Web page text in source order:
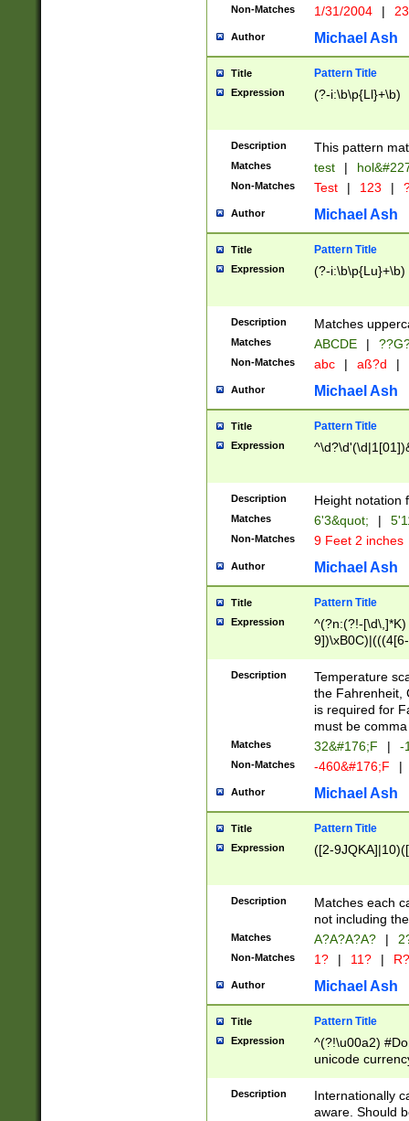
caused by
http://
format
than ten
to December
9]|1[0-
from 1582
(?:1752)) #or
missing days
one or the
beginning a the
years from
leap year in
2[0-8]|1\d|0?[1-
maximum
been checked
the number of
\k<sep> #
zeros if needed
followed by a
format (0?[1-
minutes and
# 24 hour
#required
Non-Matches 1/31/2004 |
Author Michael Ash
Title Pattern Title
Expression (?-i:\b\p{Ll}+\b)
Description This pattern
Matches test |
Non-Matches Test | 123 |
Author Michael Ash
Title Pattern Title
Expression (?-i:\b\p{Lu}+\b)
Description Matches
Matches ABCDE |
Non-Matches abc | aß?d |
Author Michael Ash
Title Pattern Title
Expression
Description Height notation
Matches 6'3&quot; |
Non-Matches 9 Feet 2 inches
Author Michael Ash
Title Pattern Title
Expression
^(?n:(?!-
(\xB0[CF]|K) )$
Description
Temperature
the Fahrenheit,
is required for
must be
Matches 32&#176;F | -
Non-Matches -460&#176;F |
Author Michael Ash
Title Pattern Title
Expression ([2-
Description
Matches each
not including
Matches A?A?A?A? |
Non-Matches 1? | 11? | R?
Author Michael Ash
Title Pattern Title
Expression
^(?!\u00a2)
unicode
zero if 1 or
# if there is a
(?:\1\d{3})* # if
Description
Internationally
aware. Should